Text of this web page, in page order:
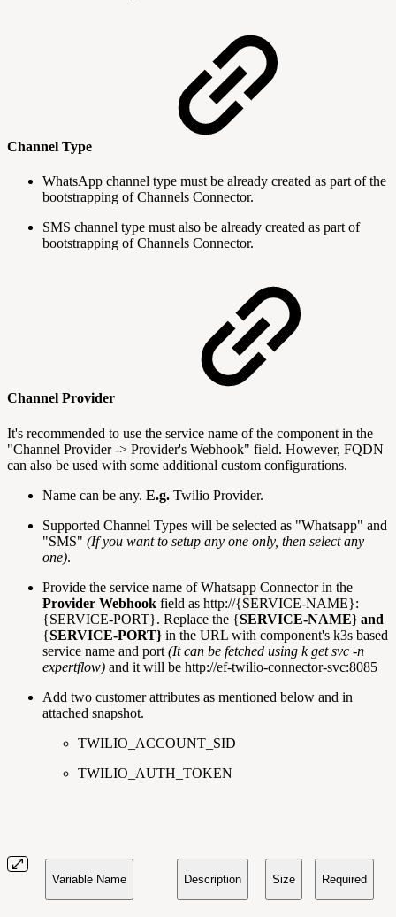
Channel Type
WhatsApp channel type must be already created as part of the
bootstrapping of Channels Connector.
SMS channel type must also be already created as part of
bootstrapping of Channels Connector.
Channel Provider
It's recommended to use the service name of the component in the
"Channel Provider -> Provider's Webhook" field. However, FQDN
can also be used with some additional custom configurations.
Name can be any. E.g. Twilio Provider.
Supported Channel Types will be selected as "Whatsapp" and
"SMS" (If you want to setup any one only, then select any
one).
Provide the service name of Whatsapp Connector in the
Provider Webhook field as http://{SERVICE-NAME}:
{SERVICE-PORT}. Replace the {SERVICE-NAME} and
{SERVICE-PORT} in the URL with component's k3s based
service name and port (It can be fetched using k get svc -n
expertflow) and it will be http://ef-twilio-connector-svc:8085
Add two customer attributes as mentioned below and in
attached snapshot.
TWILIO_ACCOUNT_SID
TWILIO_AUTH_TOKEN
Variable Name Description Size Required